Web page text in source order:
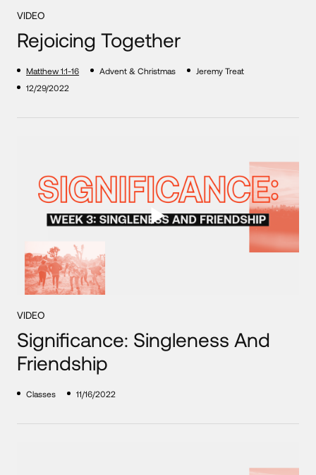
VIDEO
Rejoicing Together
Matthew 1:1-16 Advent & Christmas
Jeremy Treat
12/29/2022
VIDEO
Significance: Singleness And
Friendship
Classes 11/16/2022